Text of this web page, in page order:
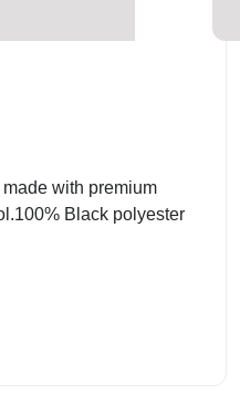
with premium
Black polyester